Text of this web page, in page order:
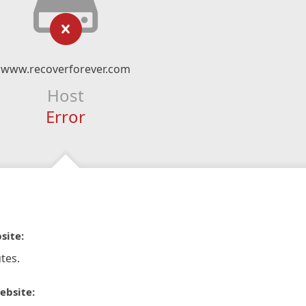
www.recoverforever.com
Host
Error